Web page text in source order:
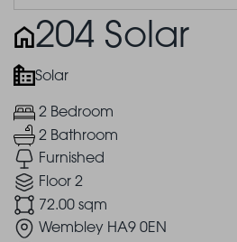
204 Solar
Solar
2 Bedroom
2 Bathroom
Furnished
Floor 2
72.00 sqm
Wembley HA9 0EN